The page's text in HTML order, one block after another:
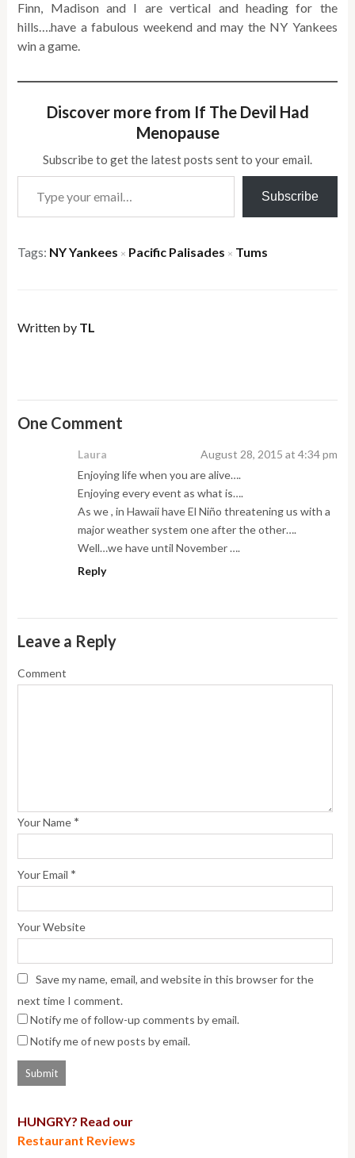
Finn, Madison and I are vertical and heading for the
hills….have a fabulous weekend and may the NY Yankees
win a game.
Discover more from If The Devil Had
Menopause
Subscribe to get the latest posts sent to your email.
Type your email…
Subscribe
Tags: NY Yankees × Pacific Palisades × Tums
Written by TL
One Comment
Laura
August 28, 2015 at 4:34 pm
Enjoying life when you are alive….
Enjoying every event as what is….
As we , in Hawaii have El Niño threatening us with a
major weather system one after the other….
Well…we have until November ….
Reply
Leave a Reply
Comment
Your Name *
Your Email *
Your Website
Save my name, email, and website in this browser for the
next time I comment.
Notify me of follow-up comments by email.
Notify me of new posts by email.
HUNGRY? Read our
Restaurant Reviews